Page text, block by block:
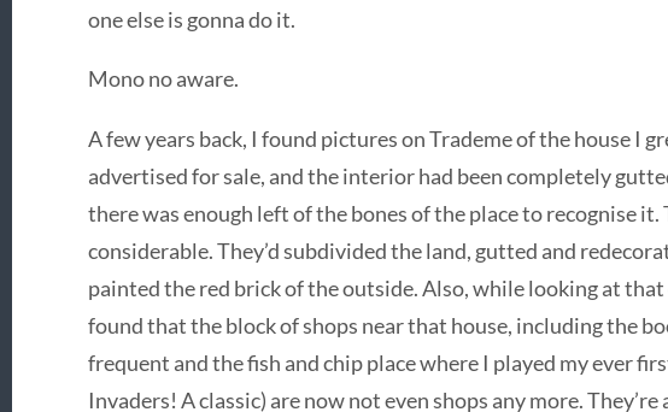
one else is gonna do it.
Mono no aware.
A few years back, I found pictures on Trademe of the house I
advertised for sale, and the interior had been completely
there was enough left of the bones of the place to recognise
considerable. They’d subdivided the land, gutted and
painted the red brick of the outside. Also, while looking at that
found that the block of shops near that house, including the
frequent and the fish and chip place where I played my ever
Invaders! A classic) are now not even shops any more.